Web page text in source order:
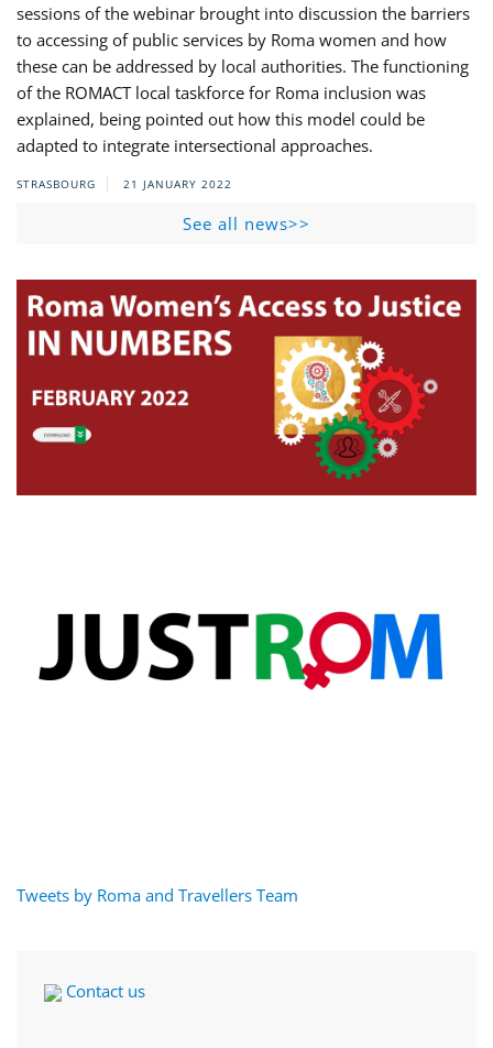
sessions of the webinar brought into discussion the barriers
to accessing of public services by Roma women and how
these can be addressed by local authorities. The functioning
of the ROMACT local taskforce for Roma inclusion was
explained, being pointed out how this model could be
adapted to integrate intersectional approaches.
STRASBOURG 21 JANUARY 2022
See all news>>
Tweets by Roma and Travellers Team
Contact us